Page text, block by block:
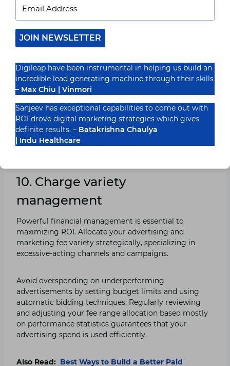
9. Leverage Automation and AI
Equipment
Automation and artificial intelligence (AI) equipment
can significantly enhance the overall performance and
effectiveness of paid marketing campaigns. Those
tools can automate bidding strategies, optimize ad
placements, and offer predictive analytics to forecast
marketing campaign performance. Leveraging
automation and AI can assist in maximizing ROI by
ensuring that your classified ads are always optimized
for feasible effects.
10. Charge variety
management
Powerful financial management is essential to
maximizing ROI. Allocate your advertising and
marketing fee variety strategically, specializing in
excessive-acting channels and campaigns.
Avoid overspending on underperforming
advertisements by setting budget limits and using
automatic bidding techniques. Regularly reviewing
and adjusting your fee range allocation based mostly
on performance statistics guarantees that your
advertising spend is used efficiently.
Also Read: Best Ways to Build a Better Paid
JOIN NEWSLETTER
Digileap have been instrumental in helping us build an
incredible lead generating machine through their skills
– Max Chiu | Vinmori
Sanjeev has exceptional capabilities to come out with
ROI drove digital marketing strategies which gives
definite results. – Batakrishna Chaulya
| Indu Healthcare